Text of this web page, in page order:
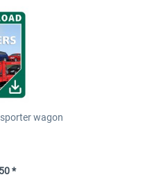
wagon
*